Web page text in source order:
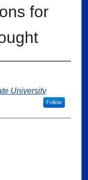
for
University
Follow